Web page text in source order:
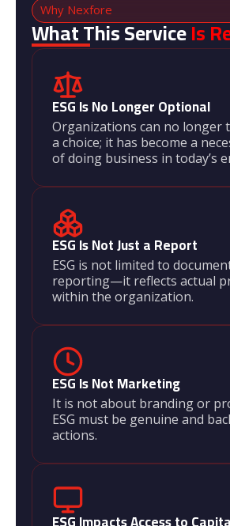
Why Nexfore
What This ServiceIs
ESG Is No Longer Optional
Organizations can no longer
a choice; it has become a
of doing business in today’s
ESG Is Not Just a Report
ESG is not limited to
reporting—it reflects actual
within the organization.
ESG Is Not Marketing
It is not about branding or
ESG must be genuine and
actions.